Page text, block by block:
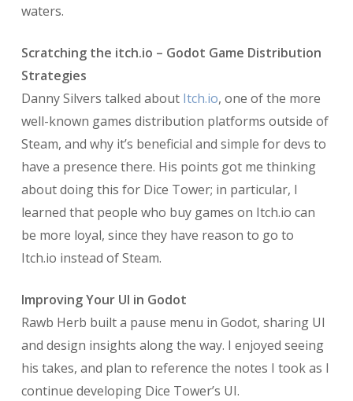
waters.
Scratching the itch.io – Godot Game Distribution
Strategies
Danny Silvers talked about Itch.io, one of the more
well-known games distribution platforms outside of
Steam, and why it’s beneficial and simple for devs to
have a presence there. His points got me thinking
about doing this for Dice Tower; in particular, I
learned that people who buy games on Itch.io can
be more loyal, since they have reason to go to
Itch.io instead of Steam.
Improving Your UI in Godot
Rawb Herb built a pause menu in Godot, sharing UI
and design insights along the way. I enjoyed seeing
his takes, and plan to reference the notes I took as I
continue developing Dice Tower’s UI.